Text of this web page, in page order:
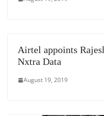
Airtel appoints
Nxtra Data
August 19, 2019